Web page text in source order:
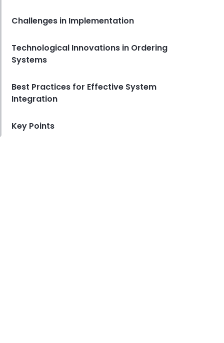
Challenges in Implementation
Technological Innovations in Ordering
Systems
Best Practices for Effective System
Integration
Key Points